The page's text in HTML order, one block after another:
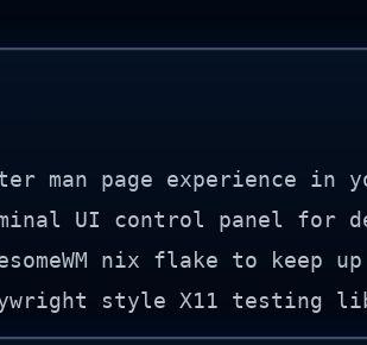
man page experience in
UI control panel for
nix flake to keep
style X11 testing